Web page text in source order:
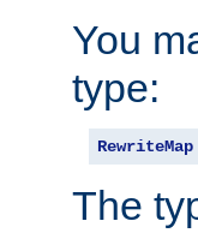
You
type:
RewriteMap
The